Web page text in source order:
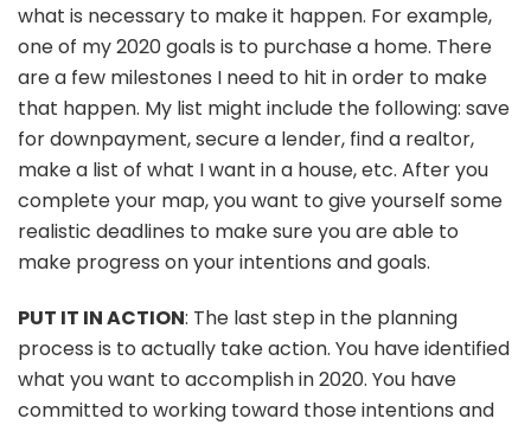
what is necessary to make it happen. For example,
one of my 2020 goals is to purchase a home. There
are a few milestones I need to hit in order to make
that happen. My list might include the following: save
for downpayment, secure a lender, find a realtor,
make a list of what I want in a house, etc. After you
complete your map, you want to give yourself some
realistic deadlines to make sure you are able to
make progress on your intentions and goals.
PUT IT IN ACTION: The last step in the planning
process is to actually take action. You have identified
what you want to accomplish in 2020. You have
committed to working toward those intentions and